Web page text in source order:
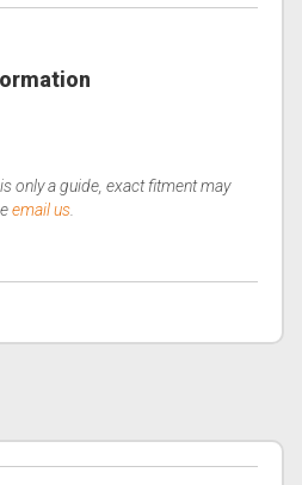
only a guide, exact fitment may
email us